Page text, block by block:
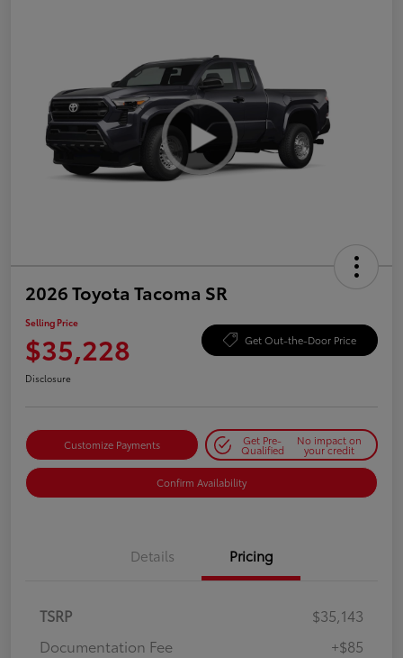
2026 Toyota Tacoma SR
Selling Price
$35,228 Get Out-the-Door Price
Disclosure
Customize Payments Get Pre-
Qualified
No impact on
your credit
Confirm Availability
Details Pricing
TSRP
$35,143
Documentation Fee
+$85